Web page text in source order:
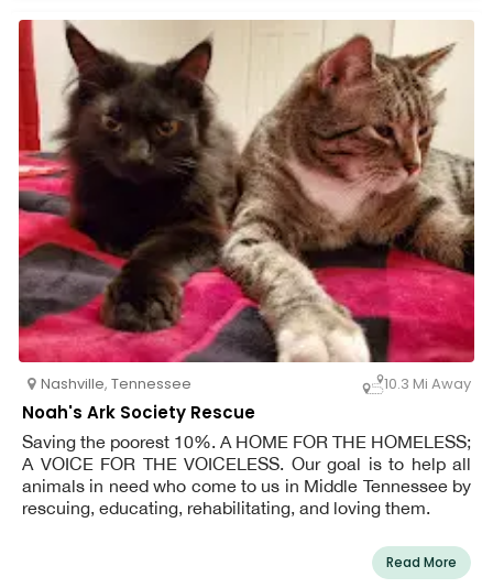
Nashville, Tennessee 10.3 Mi Away
Noah's Ark Society Rescue
Saving the poorest 10%. A HOME FOR THE HOMELESS;
A VOICE FOR THE VOICELESS. Our goal is to help all
animals in need who come to us in Middle Tennessee by
rescuing, educating, rehabilitating, and loving them.
Read More